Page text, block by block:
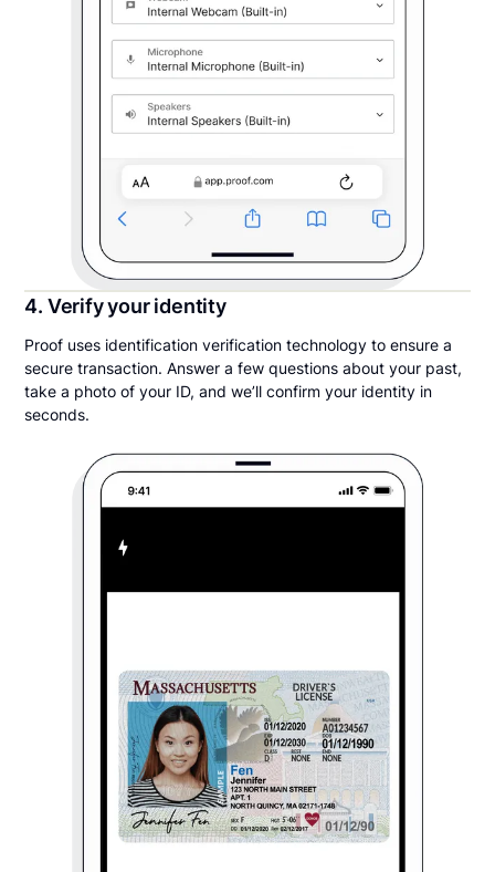
4. Verify your identity
Proof uses identification verification technology to ensure a
secure transaction. Answer a few questions about your past,
take a photo of your ID, and we’ll confirm your identity in
seconds.